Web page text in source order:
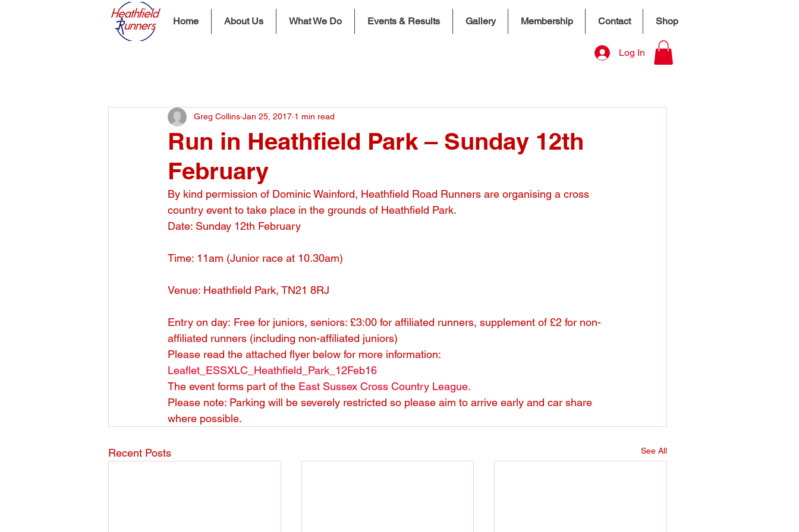
Home About Us What We Do Events & Results Gallery Membership Contact Shop
Log In
Run in Heathfield Park – Sunday 12th
February
Greg Collins Jan 25, 2017 1 min read
By kind permission of Dominic Wainford, Heathfield Road Runners are organising a cross
country event to take place in the grounds of Heathfield Park.
Date: Sunday 12th February
Time: 11am (Junior race at 10.30am)
Venue: Heathfield Park, TN21 8RJ
Entry on day: Free for juniors, seniors: £3:00 for affiliated runners, supplement of £2 for non-
affiliated runners (including non-affiliated juniors)
Please read the attached flyer below for more information:
Leaflet_ESSXLC_Heathfield_Park_12Feb16
The event forms part of the East Sussex Cross Country League.
Please note: Parking will be severely restricted so please aim to arrive early and car share
where possible.
Recent Posts See All